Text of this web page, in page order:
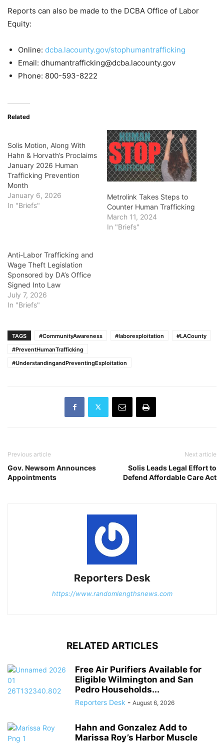
Reports can also be made to the DCBA Office of Labor
Equity:
Online: dcba.lacounty.gov/stophumantrafficking
Email: dhumantrafficking@dcba.lacounty.gov
Phone: 800-593-8222
Related
Solis Motion, Along With
Hahn & Horvath’s Proclaims
January 2026 Human
Trafficking Prevention
Month
January 6, 2026
In "Briefs"
Metrolink Takes Steps to
Counter Human Trafficking
March 11, 2024
In "Briefs"
Anti-Labor Trafficking and
Wage Theft Legislation
Sponsored by DA’s Office
Signed Into Law
July 7, 2026
In "Briefs"
TAGS #CommunityAwareness #laborexploitation
#LACounty
#PreventHumanTrafficking
#UnderstandingandPreventingExploitation
Previous article
Gov. Newsom Announces
Appointments
Next article
Solis Leads Legal Effort to
Defend Affordable Care Act
Reporters Desk
https://www.randomlengthsnews.com
RELATED ARTICLES
Free Air Purifiers Available for
Eligible Wilmington and San
Pedro Households...
Reporters Desk - August 6, 2026
Hahn and Gonzalez Add to
Marissa Roy’s Harbor Muscle